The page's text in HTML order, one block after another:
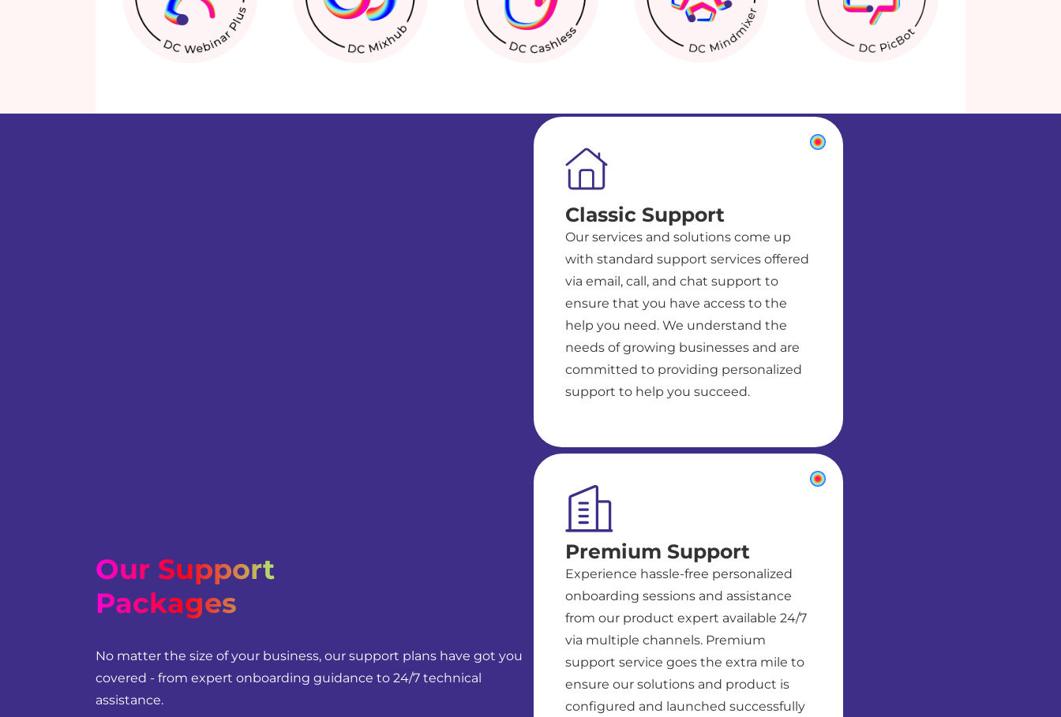
Our Support
Packages
No matter the size of your business, our support plans have got you
covered - from expert onboarding guidance to 24/7 technical
assistance.
Classic Support
Our services and solutions come up
with standard support services offered
via email, call, and chat support to
ensure that you have access to the
help you need. We understand the
needs of growing businesses and are
committed to providing personalized
support to help you succeed.
Premium Support
Experience hassle-free personalized
onboarding sessions and assistance
from our product expert available 24/7
via multiple channels. Premium
support service goes the extra mile to
ensure our solutions and product is
configured and launched successfully